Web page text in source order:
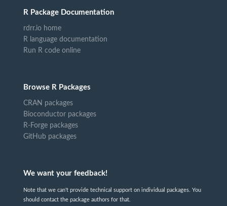
R Package Documentation
rdrr.io home
R language documentation
Run R code online
Browse R Packages
CRAN packages
Bioconductor packages
R-Forge packages
GitHub packages
We want your feedback!
Note that we can't provide technical support on individual packages. You
should contact the package authors for that.